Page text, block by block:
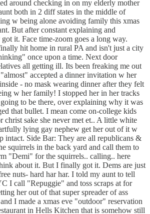
around checking in on my elderly mother
both in 2 diff states in the middle of
w being alone avoiding family this xmas
But after constant explaining and
it. Face time-zoom goes a long way.
hit home in rural PA and isn't just a city
once upon a time. Next door
all getting ill. Its been freaking me out
accepted a dinner invitation w her
- no mask wearing dinner after they felt
w her family! I stopped her in her tracks
to be there, over explaining why it was
that bullet. I mean come on-college kids
christ sake she never met et.. A little white
lying gay nephew get her out of it w
intact. Side Bar: They are all republicans &
squirrels in the back yard and call them to
"Demi" for the squirrels.. calling.. here
about it. But I finally got it. Dems are just
nuts- hard har har. I told my aunt to tell
I call "Repuggie" and toss scraps at for
her out of that super spreader of ass
I made a xmas eve "outdoor" reservation
in Hells Kitchen that is somehow still